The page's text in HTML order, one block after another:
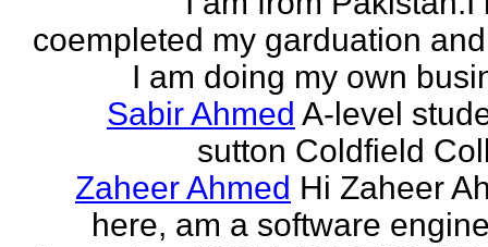
coempleted my garduation
I am doing my own
Sabir Ahmed A-level
sutton Coldfield
Zaheer Ahmed Hi Zaheer
here, am a software